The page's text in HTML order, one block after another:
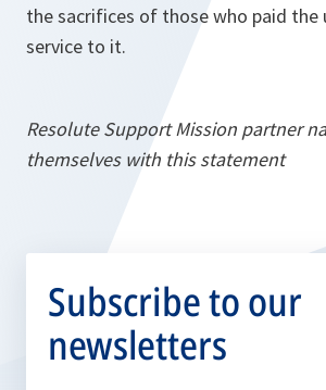
the sacrifices of those who paid the
service to it.
Resolute Support Mission partner
themselves with this statement
Subscribe to our
newsletters